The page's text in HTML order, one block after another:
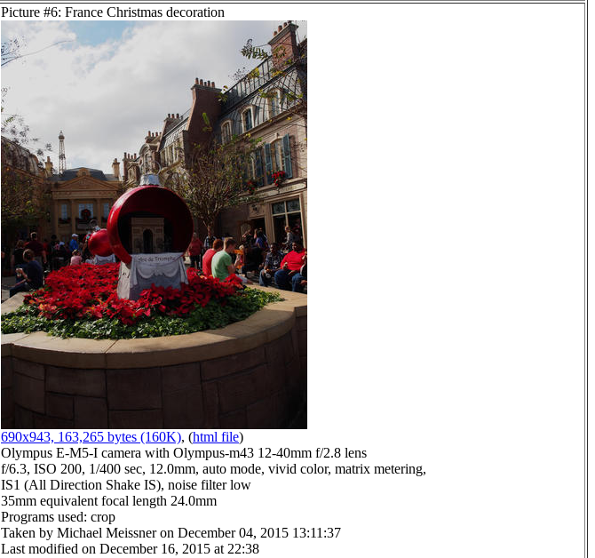
Picture #6: France Christmas decoration
690x943, 163,265 bytes (160K), (html file)
Olympus E-M5-I camera with Olympus-m43 12-40mm f/2.8 lens
f/6.3, ISO 200, 1/400 sec, 12.0mm, auto mode, vivid color, matrix metering,
IS1 (All Direction Shake IS), noise filter low
35mm equivalent focal length 24.0mm
Programs used: crop
Taken by Michael Meissner on December 04, 2015 13:11:37
Last modified on December 16, 2015 at 22:38